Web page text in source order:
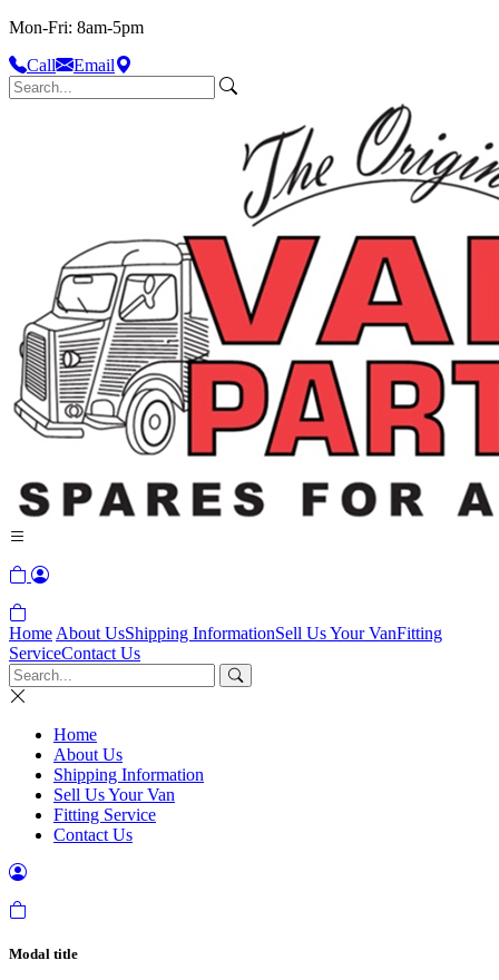
Mon-Fri: 8am-5pm
Call
Email
Home About UsShipping InformationSell Us Your VanFitting
ServiceContact Us
Home
About Us
Shipping Information
Sell Us Your Van
Fitting Service
Contact Us
Modal title